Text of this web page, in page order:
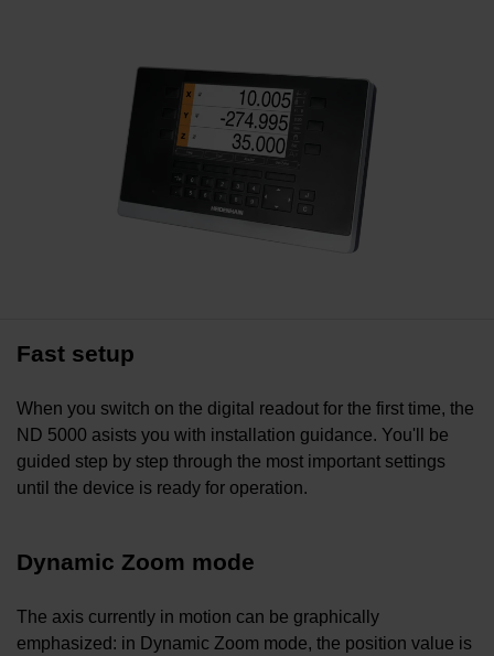
Fast setup
When you switch on the digital readout for the first time, the
ND 5000 asists you with installation guidance. You'll be
guided step by step through the most important settings
until the device is ready for operation.
Dynamic Zoom mode
The axis currently in motion can be graphically
emphasized: in Dynamic Zoom mode, the position value is